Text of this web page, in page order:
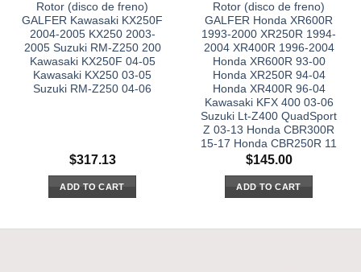
Rotor (disco de freno)
GALFER Kawasaki KX250F
2004-2005 KX250 2003-
2005 Suzuki RM-Z250 200
Kawasaki KX250F 04-05
Kawasaki KX250 03-05
Suzuki RM-Z250 04-06
$317.13
ADD TO CART
Rotor (disco de freno)
GALFER Honda XR600R
1993-2000 XR250R 1994-
2004 XR400R 1996-2004
Honda XR600R 93-00
Honda XR250R 94-04
Honda XR400R 96-04
Kawasaki KFX 400 03-06
Suzuki Lt-Z400 QuadSport
Z 03-13 Honda CBR300R
15-17 Honda CBR250R 11
$145.00
ADD TO CART